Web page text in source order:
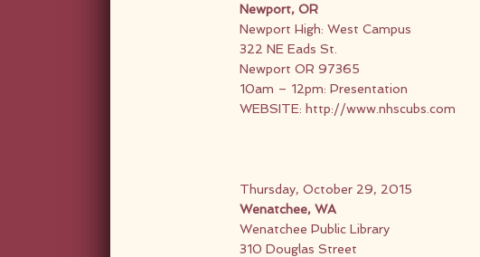
Newport, OR
Newport High: West Campus
322 NE Eads St.
Newport OR 97365
10am – 12pm: Presentation
WEBSITE: http://www.nhscubs.com
Thursday, October 29, 2015
Wenatchee, WA
Wenatchee Public Library
310 Douglas Street